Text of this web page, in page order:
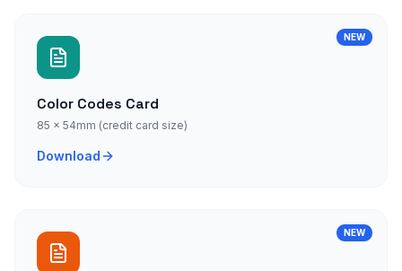
Color Codes Card
85 × 54mm (credit card size)
NEW
Download
NEW